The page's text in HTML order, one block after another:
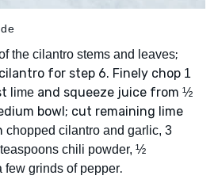
the cilantro stems and leaves;
for step 6. Finely chop 1
lime and squeeze juice from ½
bowl; cut remaining lime
chopped cilantro and garlic, 3
chili powder, ½
few grinds of pepper.